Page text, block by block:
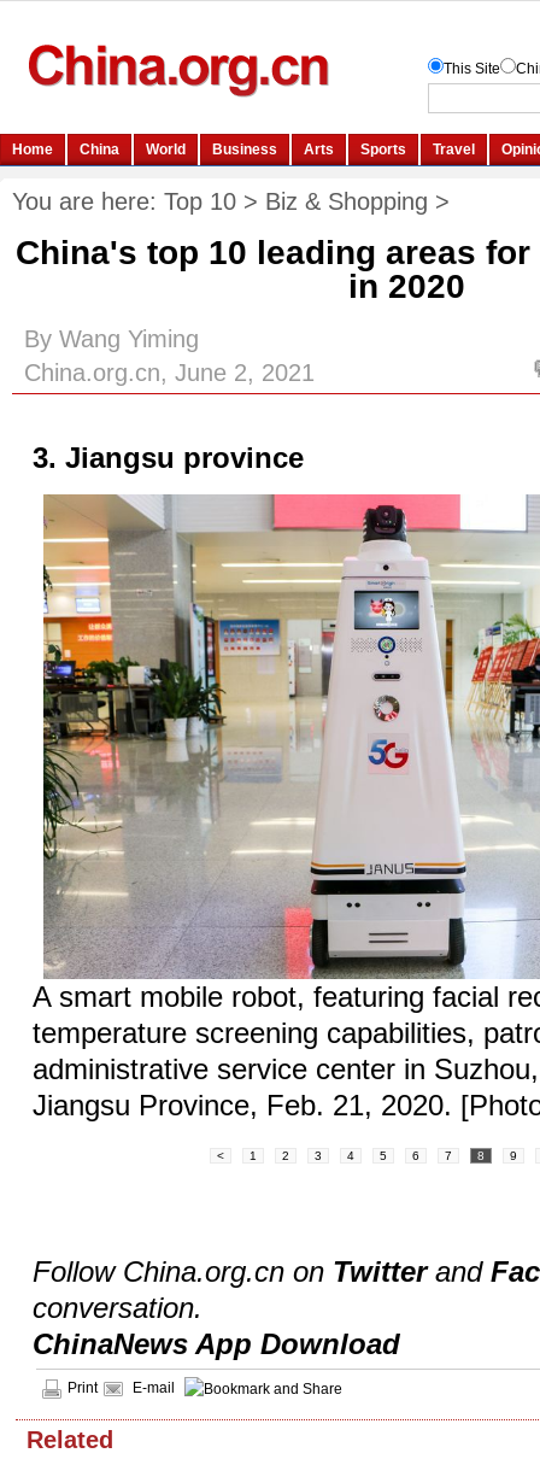
You are here: Top 10 > Biz & Shopping >
China's top 10 leading areas
in 2020
By Wang Yiming
China.org.cn, June 2, 2021
3. Jiangsu province
A smart mobile robot, featuring facial
temperature screening capabilities,
administrative service center in
Jiangsu Province, Feb. 21, 2020.
< 1 2 3 4 5 6 7 8 9
Follow China.org.cn on Twitterand
conversation.
ChinaNews App Download
Print E-mail
Related